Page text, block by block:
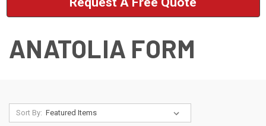
ANATOLIA FORM
Sort By: